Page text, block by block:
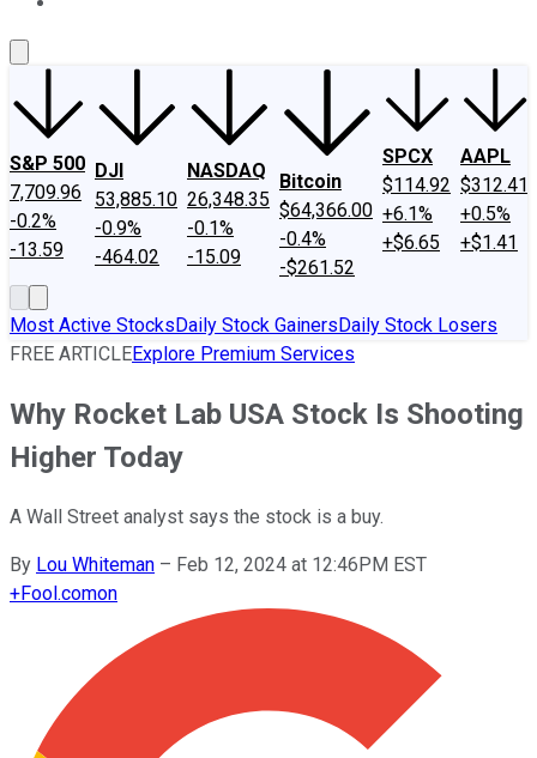
S&P 500
7,709.96
-0.2%
-13.59
DJI
53,885.10
-0.9%
-464.02
NASDAQ
26,348.35
-0.1%
-15.09
Bitcoin
$64,366.00
-0.4%
-$261.52
SPCX
$114.92
+6.1%
+$6.65
AAPL
$312.41
+0.5%
+$1.41
Most Active StocksDaily Stock GainersDaily Stock Losers
FREE ARTICLEExplore Premium Services
Why Rocket Lab USA Stock Is Shooting
Higher Today
A Wall Street analyst says the stock is a buy.
By Lou Whiteman – Feb 12, 2024 at 12:46PM EST
+Fool.comon